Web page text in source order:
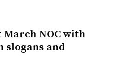
NOC with
and